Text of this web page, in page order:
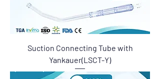
Suction Connecting Tube with
Yankauer(LSCT-Y)